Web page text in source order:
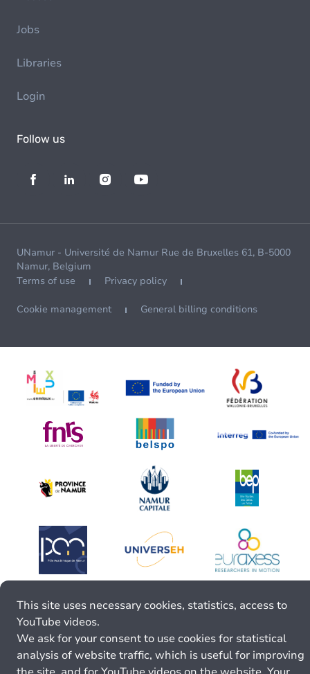
Jobs
Libraries
Login
Follow us
UNamur - Université de Namur Rue de Bruxelles 61, B-5000
Namur, Belgium
Terms of use
Privacy policy
Cookie management General billing conditions
This site uses necessary cookies, statistics, access to
YouTube videos.
We ask for your consent to use cookies for statistical
analysis of website traffic, which is useful for improving